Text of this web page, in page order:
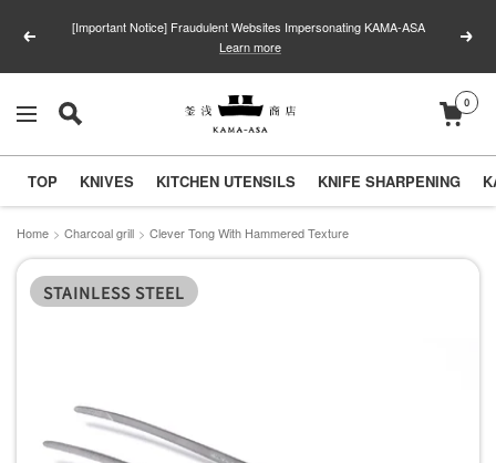
content
Previous
[Important Notice] Fraudulent Websites Impersonating KAMA-ASA
Learn more
Next
Navigation
釜
商
店
｜
合
羽
と
0
TOP KNIVES KITCHEN UTENSILS KNIFE SHARPENING
Home Charcoal grill Clever Tong With Hammered Texture
STAINLESS STEEL